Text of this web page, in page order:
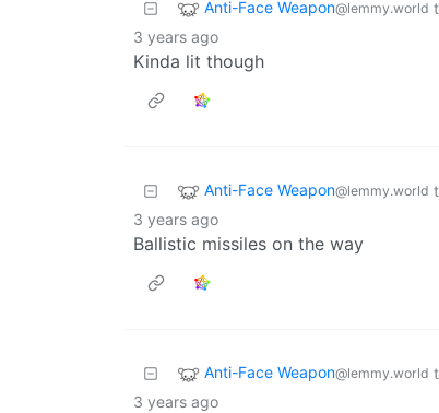
Anti-Face Weapon@lemmy.world
3 years ago
Kinda lit though
Anti-Face Weapon@lemmy.world
3 years ago
Ballistic missiles on the way
Anti-Face Weapon@lemmy.world
3 years ago